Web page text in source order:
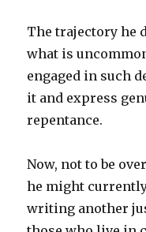
The trajectory he
what is
engaged in such
it and express
repentance.
Now, not to be
he might
writing another